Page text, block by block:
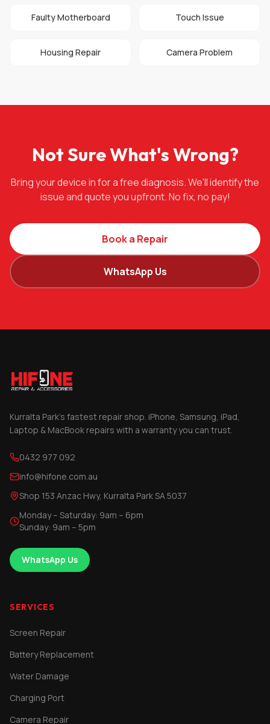
Faulty Motherboard Touch Issue
Housing Repair Camera Problem
Not Sure What's Wrong?
Bring your device in for a free diagnosis. We'll identify the
issue and quote you upfront. No fix, no pay!
Book a Repair
WhatsApp Us
Kurralta Park's fastest repair shop. iPhone, Samsung, iPad,
Laptop & MacBook repairs with a warranty you can trust.
0432 977 092
info@hifone.com.au
Shop 153 Anzac Hwy, Kurralta Park SA 5037
Monday – Saturday: 9am – 6pm
Sunday: 9am – 5pm
WhatsApp Us
SERVICES
Screen Repair
Battery Replacement
Water Damage
Charging Port
Camera Repair